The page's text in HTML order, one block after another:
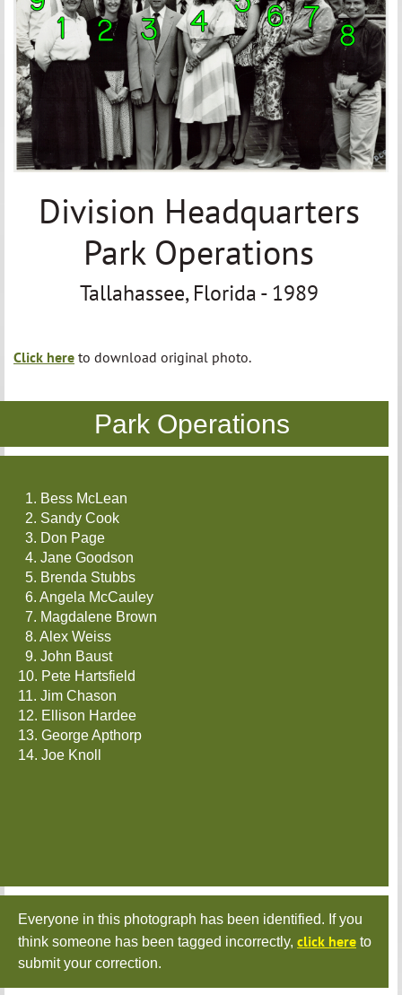
Division Headquarters
Park Operations
Tallahassee, Florida - 1989
Click here to download original photo.
Park Operations
1. Bess McLean
2. Sandy Cook
3. Don Page
4. Jane Goodson
5. Brenda Stubbs
6. Angela McCauley
7. Magdalene Brown
8. Alex Weiss
9. John Baust
10. Pete Hartsfield
11. Jim Chason
12. Ellison Hardee
13. George Apthorp
14. Joe Knoll
Jane
Goodson
Everyone in this photograph has been identified. If you
think someone has been tagged incorrectly, click here to
submit your correction.